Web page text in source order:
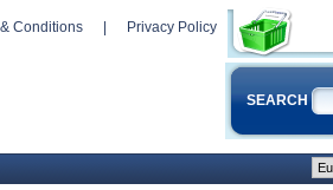
Conditions Privacy Policy
SEARCH